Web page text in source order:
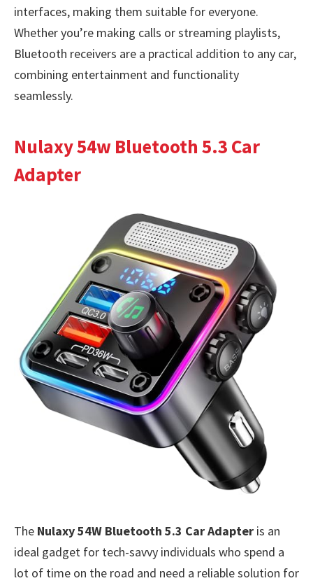
interfaces, making them suitable for everyone.
Whether you’re making calls or streaming playlists,
Bluetooth receivers are a practical addition to any car,
combining entertainment and functionality
seamlessly.
Nulaxy 54w Bluetooth 5.3 Car
Adapter
The Nulaxy 54W Bluetooth 5.3 Car Adapter is an
ideal gadget for tech-savvy individuals who spend a
lot of time on the road and need a reliable solution for